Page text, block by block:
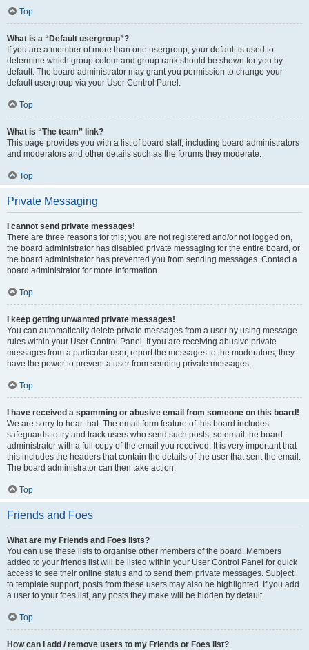
Top
What is a “Default usergroup”?
If you are a member of more than one usergroup, your default is used to
determine which group colour and group rank should be shown for you by
default. The board administrator may grant you permission to change your
default usergroup via your User Control Panel.
Top
What is “The team” link?
This page provides you with a list of board staff, including board administrators
and moderators and other details such as the forums they moderate.
Top
Private Messaging
I cannot send private messages!
There are three reasons for this; you are not registered and/or not logged on,
the board administrator has disabled private messaging for the entire board, or
the board administrator has prevented you from sending messages. Contact a
board administrator for more information.
Top
I keep getting unwanted private messages!
You can automatically delete private messages from a user by using message
rules within your User Control Panel. If you are receiving abusive private
messages from a particular user, report the messages to the moderators; they
have the power to prevent a user from sending private messages.
Top
I have received a spamming or abusive email from someone on this board!
We are sorry to hear that. The email form feature of this board includes
safeguards to try and track users who send such posts, so email the board
administrator with a full copy of the email you received. It is very important that
this includes the headers that contain the details of the user that sent the email.
The board administrator can then take action.
Top
Friends and Foes
What are my Friends and Foes lists?
You can use these lists to organise other members of the board. Members
added to your friends list will be listed within your User Control Panel for quick
access to see their online status and to send them private messages. Subject
to template support, posts from these users may also be highlighted. If you add
a user to your foes list, any posts they make will be hidden by default.
Top
How can I add / remove users to my Friends or Foes list?